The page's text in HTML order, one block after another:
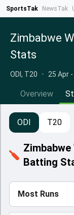
SportsTak NewsTak
Zimbabwe
Stats
ODI, T20 • 25 Apr
Overview
ODI T20
Batting
Most Runs